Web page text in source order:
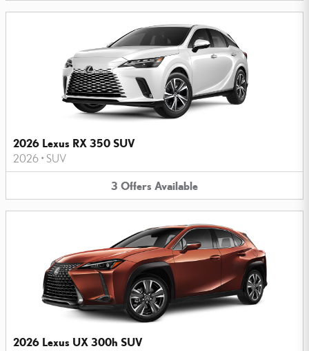
2026 Lexus RX 350 SUV
2026 • SUV
3 Offers Available
2026 Lexus UX 300h SUV